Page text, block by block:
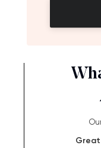
Great